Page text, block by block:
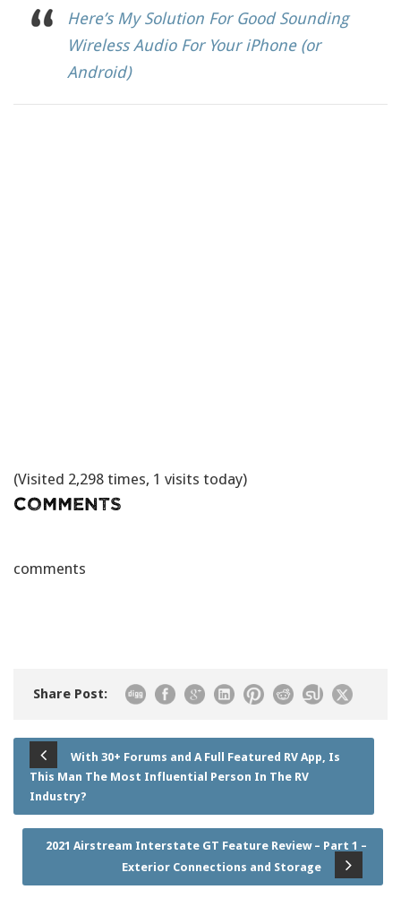
Here’s My Solution For Good Sounding
Wireless Audio For Your iPhone (or
Android)
(Visited 2,298 times, 1 visits today)
Comments
comments
Share Post:
With 30+ Forums and A Full Featured RV App, Is
This Man The Most Influential Person In The RV
Industry?
2021 Airstream Interstate GT Feature Review – Part 1 –
Exterior Connections and Storage